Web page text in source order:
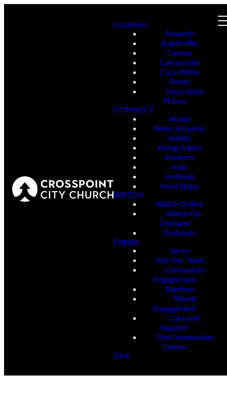
Locations
Acworth
Adairsville
Canton
Cartersville
Cass White
Rome
Hays State
Prison
CONNECT
About
News & Events
Adults
Young Adults
Students
Kids
Institute
Next Steps
WATCH
Watch Online
Watch On-
Demand
Podcasts
Engage
Serve
Join Our Team
Community
Engagement
Baptism
World
Engagement
Care and
Support
The Compassion
Center
Give